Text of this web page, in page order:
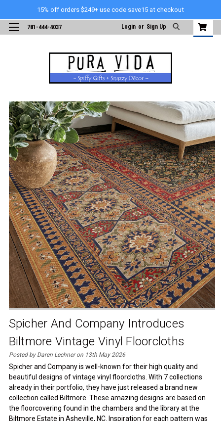
15% off orders $249+ use code save15 at checkout
781-444-4037 Login or Sign Up
Spicher And Company Introduces
Biltmore Vintage Vinyl Floorcloths
Posted by Daren Lechner on 13th May 2026
Spicher and Company is well-known for their high quality and
beautiful designs of vintage vinyl floorcloths. With 7 collections
already in their portfolio, they have just released a brand new
collection called Biltmore. These amazing designs are based on
the floorcovering found in the chambers and the library at the
Biltmore Estate in Asheville, NC. Inspiration for each pattern was